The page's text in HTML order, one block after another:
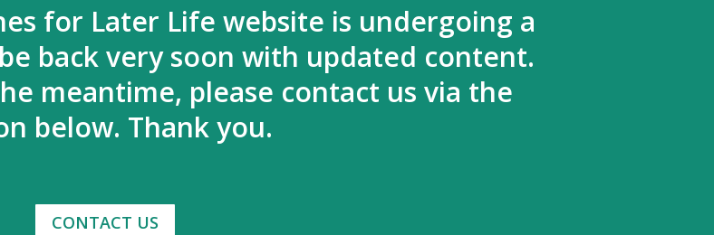
for Later Life website is undergoing a
back very soon with updated content.
meantime, please contact us via the
below. Thank you.
CONTACT US